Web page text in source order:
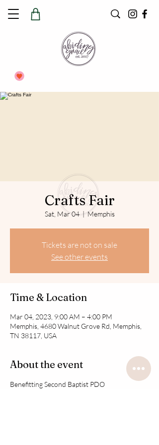
Crafts Fair
Sat, Mar 04
  |
Memphis
Tickets are not on sale
See other events
Time & Location
Mar 04, 2023, 9:00 AM – 4:00 PM
Memphis, 4680 Walnut Grove Rd, Memphis,
TN 38117, USA
About the event
Benefitting Second Baptist PDO